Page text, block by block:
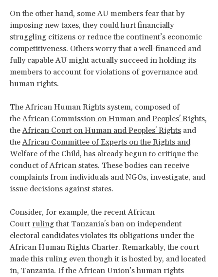
On the other hand, some AU members fear that by
imposing new taxes, they could hurt financially
struggling citizens or reduce the continent’s economic
competitiveness. Others worry that a well-financed and
fully capable AU might actually succeed in holding its
members to account for violations of governance and
human rights.
The African Human Rights system, composed of
theAfrican Commission on Human and Peoples' Rights,
theAfrican Court on Human and Peoples' Rights and
theAfrican Committee of Experts on the Rights and
Welfare of the Child, has already begun to critique the
conduct of African states. These bodies can receive
complaints from individuals and NGOs, investigate, and
issue decisions against states.
Consider, for example, the recent African
Court ruling that Tanzania's ban on independent
electoral candidates violates its obligations under the
African Human Rights Charter. Remarkably, the court
made this ruling even though it is hosted by, and located
in, Tanzania. If the African Union’s human rights